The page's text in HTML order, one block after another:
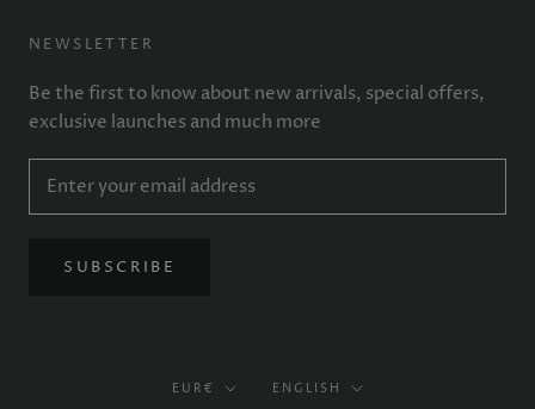
NEWSLETTER
Be the first to know about new arrivals, special offers,
exclusive launches and much more
SUBSCRIBE
Currency
EUR€ Language
ENGLISH